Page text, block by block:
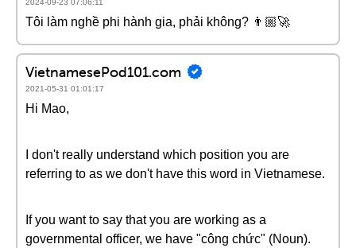
2024-09-23 07:06:11
Tôi làm nghề phi hành gia, phải không? 👨🏼‍🚀
VietnamesePod101.com
2021-05-31 01:01:17
Hi Mao,
I don't really understand which position you are
referring to as we don't have this word in Vietnamese.
If you want to say that you are working as a
governmental officer, we have "công chức" (Noun).